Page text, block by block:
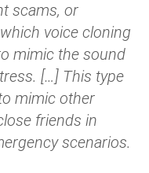
scams, or
voice cloning
mimic the sound
[…] This type
mimic other
friends in
scenarios.